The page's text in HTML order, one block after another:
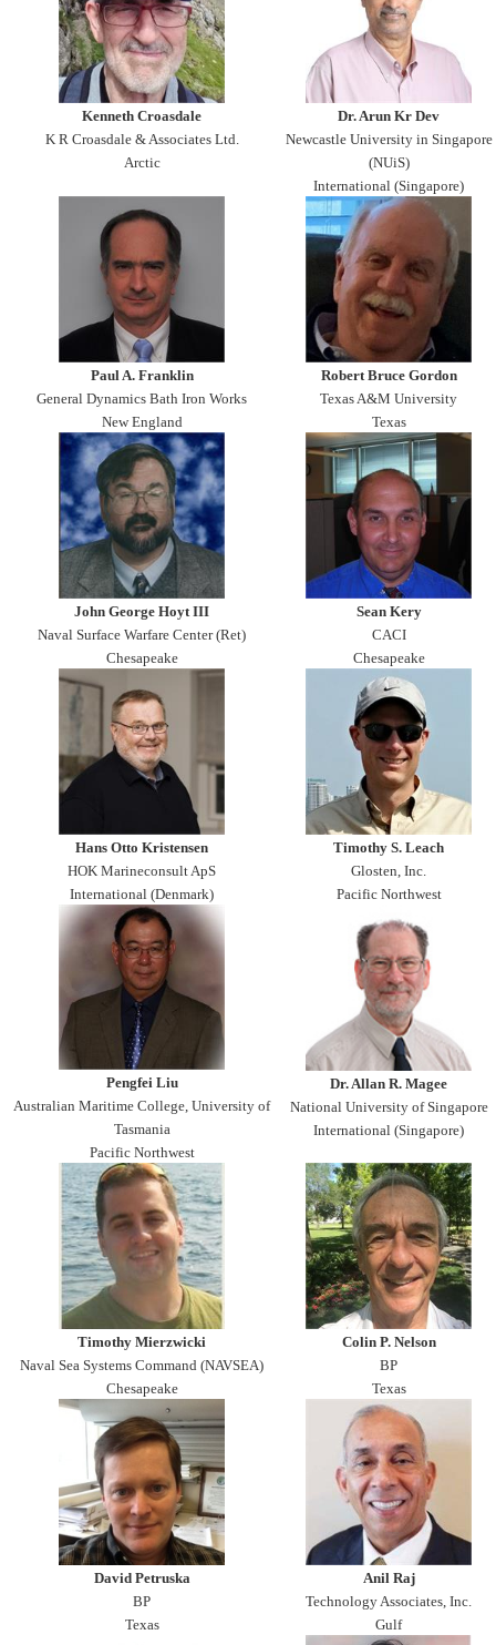
Kenneth Croasdale
K R Croasdale & Associates Ltd.
Arctic
Dr. Arun Kr Dev
Newcastle University in Singapore
(NUiS)
International (Singapore)
Paul A. Franklin
General Dynamics Bath Iron Works
New England
Robert Bruce Gordon
Texas A&M University
Texas
John George Hoyt III
Naval Surface Warfare Center (Ret)
Chesapeake
Sean Kery
CACI
Chesapeake
Hans Otto Kristensen
HOK Marineconsult ApS
International (Denmark)
Timothy S. Leach
Glosten, Inc.
Pacific Northwest
Pengfei Liu
Australian Maritime College, University of
Tasmania
Pacific Northwest
Dr. Allan R. Magee
National University of Singapore
International (Singapore)
Timothy Mierzwicki
Naval Sea Systems Command (NAVSEA)
Chesapeake
Colin P. Nelson
BP
Texas
David Petruska
BP
Texas
Anil Raj
Technology Associates, Inc.
Gulf